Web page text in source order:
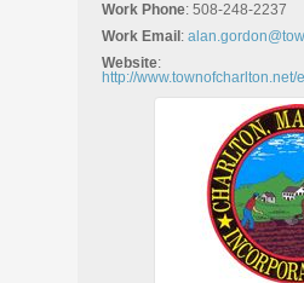
Work Phone: 508-248-2237
Work Email :
Website:
http://www.townofcharlton.net/